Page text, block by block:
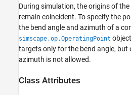
During simulation, the origins of
remain coincident. To specify the
the bend angle and azimuth of a
simscape.op.OperatingPoint
targets only for the bend angle,
azimuth is not allowed.
Class Attributes